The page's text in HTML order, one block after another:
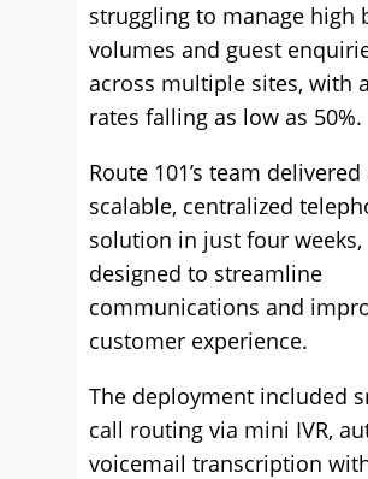
struggling to manage high
volumes and guest
across multiple sites, with
rates falling as low as 50%.
Route 101’s team delivered
scalable, centralized
solution in just four weeks,
designed to streamline
communications and
customer experience.
The deployment included
call routing via mini IVR,
voicemail transcription